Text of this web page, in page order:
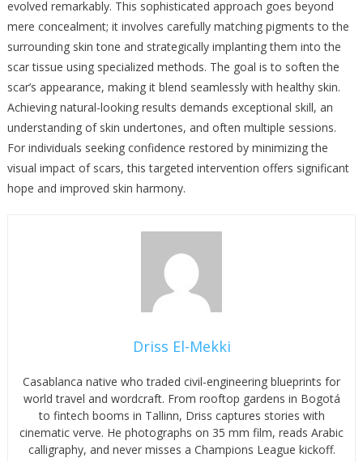
evolved remarkably. This sophisticated approach goes beyond
mere concealment; it involves carefully matching pigments to the
surrounding skin tone and strategically implanting them into the
scar tissue using specialized methods. The goal is to soften the
scar’s appearance, making it blend seamlessly with healthy skin.
Achieving natural-looking results demands exceptional skill, an
understanding of skin undertones, and often multiple sessions.
For individuals seeking confidence restored by minimizing the
visual impact of scars, this targeted intervention offers significant
hope and improved skin harmony.
Driss El-Mekki
Casablanca native who traded civil-engineering blueprints for
world travel and wordcraft. From rooftop gardens in Bogotá
to fintech booms in Tallinn, Driss captures stories with
cinematic verve. He photographs on 35 mm film, reads Arabic
calligraphy, and never misses a Champions League kickoff.